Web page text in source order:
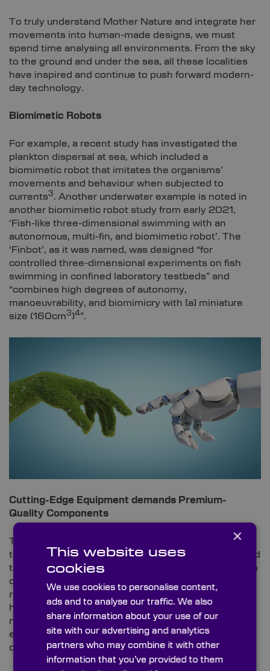
To truly understand Mother Nature and integrate her
movements into human-made designs, we must
spend time analysing all environments. From the sky
to the ground and under the sea, all these localities
have inspired and continue to push forward modern-
day technology.
Biomimetic Robots
For example, a recent study has investigated the
plankton dispersal at sea, which included a
biomimetic robot that imitates the organisms’
movements and behaviour when subjected to
currents3. Another underwater example is noted in
another biomimetic robot study from early 2021,
‘Fish-like three-dimensional swimming with an
autonomous, multi-fin, and biomimetic robot’. The
‘Finbot’, as it was named, was designed “for
controlled three-dimensional experiments on fish
swimming in confined laboratory testbeds” and
“combines high degrees of autonomy,
manoeuvrability, and biomimicry with [a] miniature
size (160cm3)4”.
Cutting-Edge Equipment demands Premium-
Quality Components
To study environs and mimic nature effectively, high-
tech equipment that has been specially manufactured
to endure project-specific elements is required. From
drones and other uncrewed aerial vehicles (UAVs) to
remotely operated underwater vehicle (ROVs) and
high-specification cameras for daytime shooting and
night-time infrared-operated footage, all this
equipment requires the most advanced optical
components to ensure optimum operation.
×
This website uses
cookies
We use cookies to personalise content,
ads and to analyse our traffic. We also
share information about your use of our
site with our advertising and analytics
partners who may combine it with other
information that you’ve provided to them